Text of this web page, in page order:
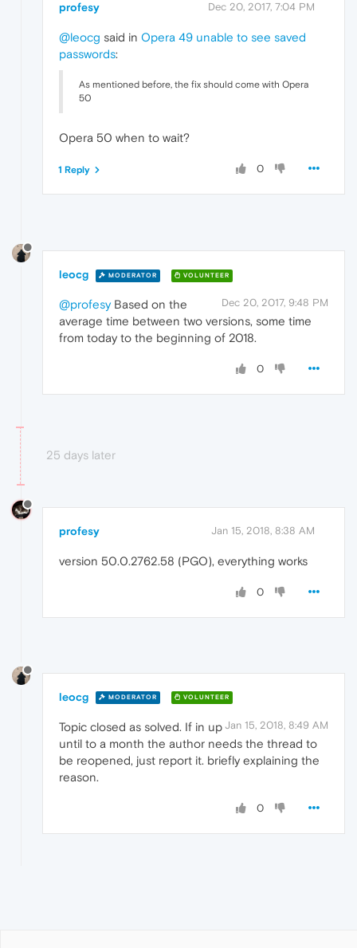
profesy Dec 20, 2017, 7:04 PM
@leocg said in Opera 49 unable to see saved
passwords:
As mentioned before, the fix should come with Opera
50
Opera 50 when to wait?
0
1 Reply
leocg MODERATOR VOLUNTEER
Dec 20, 2017, 9:48 PM
@profesyBased on the
average time between two versions, some time
from today to the beginning of 2018.
0
25 days later
profesy Jan 15, 2018, 8:38 AM
version 50.0.2762.58 (PGO), everything works
0
leocg MODERATOR VOLUNTEER
Jan 15, 2018, 8:49 AM
Topic closed as solved. If in up
until to a month the author needs the thread to
be reopened, just report it. briefly explaining the
reason.
0